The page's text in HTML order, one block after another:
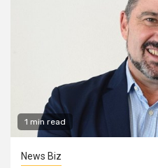
1 min read
News Biz